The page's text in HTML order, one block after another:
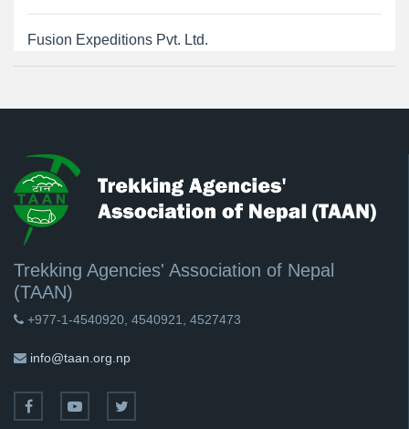
Fusion Expeditions Pvt. Ltd.
Trekking Agencies' Association of Nepal
(TAAN)
+977-1-4540920, 4540921, 4527473
info@taan.org.np